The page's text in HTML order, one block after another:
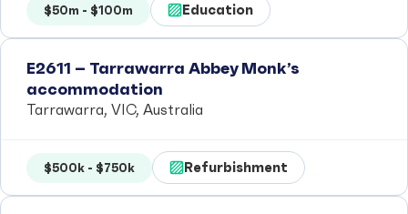
$50m - $100m Education
E2611 – Tarrawarra Abbey Monk’s
accommodation
Tarrawarra, VIC, Australia
$500k - $750k Refurbishment